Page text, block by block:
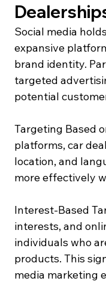
Social media
expansive
brand identity.
targeted
potential
Targeting Based
platforms, car
location, and
more effectively
Interest-Based
interests, and
individuals who
products. This
media marketing